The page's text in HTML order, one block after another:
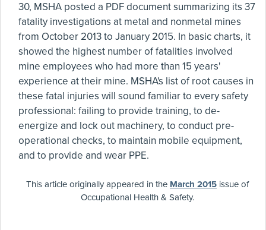
30, MSHA posted a PDF document summarizing its 37
fatality investigations at metal and nonmetal mines
from October 2013 to January 2015. In basic charts, it
showed the highest number of fatalities involved
mine employees who had more than 15 years'
experience at their mine. MSHA's list of root causes in
these fatal injuries will sound familiar to every safety
professional: failing to provide training, to de-
energize and lock out machinery, to conduct pre-
operational checks, to maintain mobile equipment,
and to provide and wear PPE.
This article originally appeared in the March 2015 issue of
Occupational Health & Safety.